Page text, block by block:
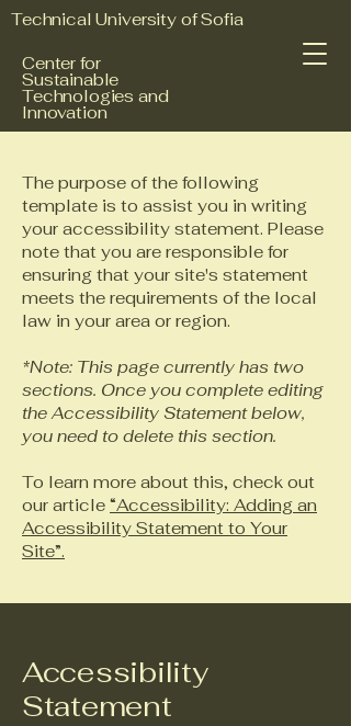
Center for
Sustainable
Technologies and
Innovation
Technical University of Sofia
The purpose of the following
template is to assist you in writing
your accessibility statement. Please
note that you are responsible for
ensuring that your site's statement
meets the requirements of the local
law in your area or region.
*Note: This page currently has two
sections. Once you complete editing
the Accessibility Statement below,
you need to delete this section.
To learn more about this, check out
our article “Accessibility: Adding an
Accessibility Statement to Your
Site”.
Accessibility
Statement